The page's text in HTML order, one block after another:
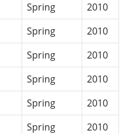
Spring
2010
Spring
2010
Spring
2010
Spring
2010
Spring
2010
Spring
2010